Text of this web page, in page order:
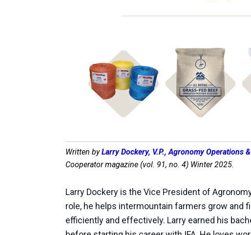
Shop
Hay Supplies
Shop
Pasture Seed
Written byLarry Dockery, V.P., Agronomy Operations
Cooperator magazine (vol. 91, no. 4) Winter 2025.
Larry Dockery is the Vice President of
role, he helps intermountain farmers grow
efficiently and effectively. Larry earned his